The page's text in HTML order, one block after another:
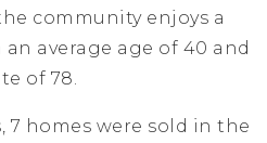
community enjoys a
average age of 40 and
of 78.
7 homes were sold in the